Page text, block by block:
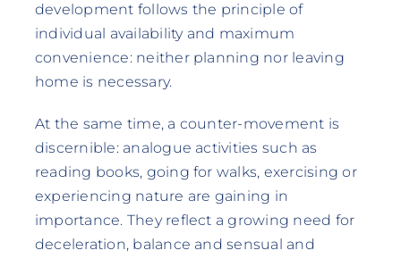
development follows the principle of
individual availability and maximum
convenience: neither planning nor leaving
home is necessary.
At the same time, a counter-movement is
discernible: analogue activities such as
reading books, going for walks, exercising or
experiencing nature are gaining in
importance. They reflect a growing need for
deceleration, balance and sensual and